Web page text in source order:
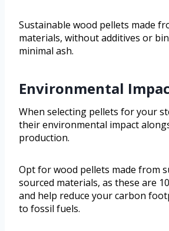
Sustainable wood pellets made
materials, without additives or
minimal ash.
Environmental
When selecting pellets for your
their environmental impact
production.
Opt for wood pellets made from
sourced materials, as these are
and help reduce your carbon
to fossil fuels.